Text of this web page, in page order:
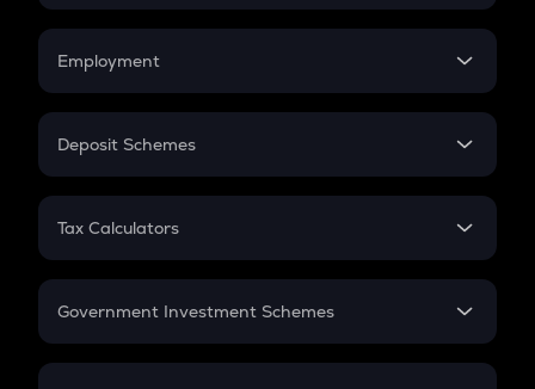
Credit Card EMI
Compound Interest
Employment
In-Hand Salary
PPF
Gratuity
Retirement
Deposit Schemes
FD
Tax Calculators
GST
Government Investment Schemes
Sukanya Samriddhu Yojana